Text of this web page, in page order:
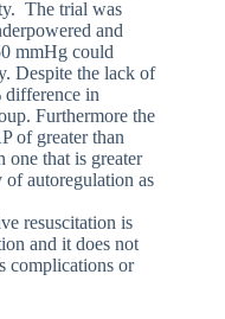
The trial was
and
mmHg could
Despite the lack of
difference in
Furthermore the
of greater than
one that is greater
autoregulation as
resuscitation is
and it does not
complications or